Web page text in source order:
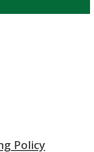
Policy